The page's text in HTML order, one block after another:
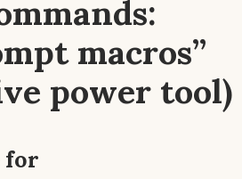
macros”
power tool)
for